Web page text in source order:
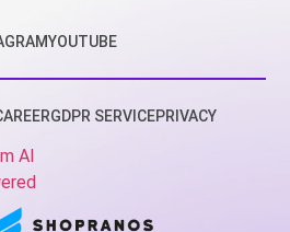
YOUTUBE
GDPR SERVICEPRIVACY